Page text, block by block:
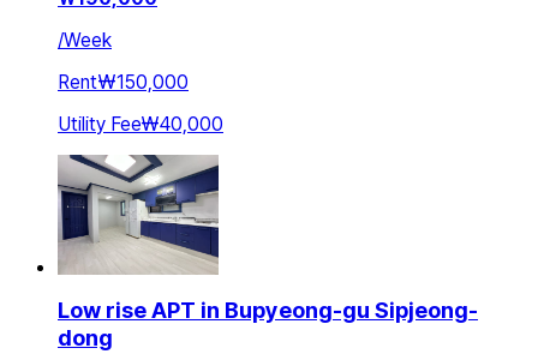
/Week
Rent₩150,000
Utility Fee₩40,000
Low rise APT in Bupyeong-gu Sipjeong-
dong